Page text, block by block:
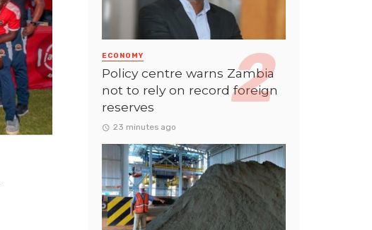
ECONOMY
Policy centre warns Zambia
not to rely on record foreign
reserves
23 minutes ago